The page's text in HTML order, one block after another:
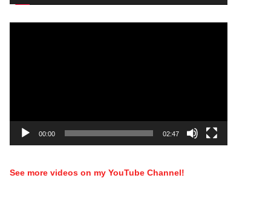
00:00 02:47
See more videos on my YouTube Channel!